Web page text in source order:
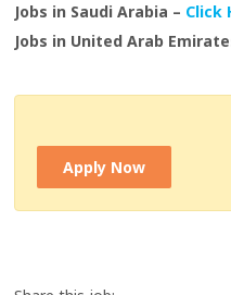
Jobs in Saudi Arabia – Click
Jobs in United Arab
Apply Now